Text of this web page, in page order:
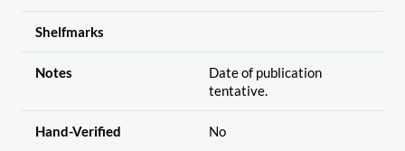
Shelfmarks
Notes
Date of publication
tentative.
Hand-Verified No